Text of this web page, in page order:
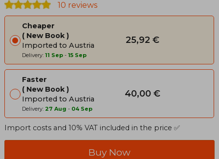
10 reviews
Cheaper
New Book
Imported to Austria
Delivery: 11 Sep - 15 Sep
25,92 €
Faster
New Book
Imported to Austria
Delivery: 27 Aug - 04 Sep
40,00 €
Import costs and 10% VAT included in the price ✅
Buy Now